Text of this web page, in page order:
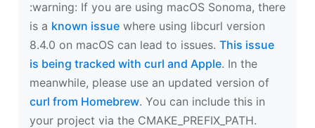
‍:warning: If you are using macOS Sonoma, there
is a known issue where using libcurl version
8.4.0 on macOS can lead to issues. This issue
is being tracked with curl and Apple. In the
meanwhile, please use an updated version of
curl from Homebrew. You can include this in
your project via the CMAKE_PREFIX_PATH.